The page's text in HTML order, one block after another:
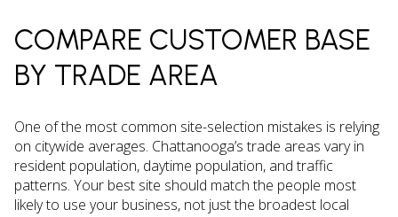
COMPARE CUSTOMER BASE
BY TRADE AREA
One of the most common site-selection mistakes is relying
on citywide averages. Chattanooga’s trade areas vary in
resident population, daytime population, and traffic
patterns. Your best site should match the people most
likely to use your business, not just the broadest local